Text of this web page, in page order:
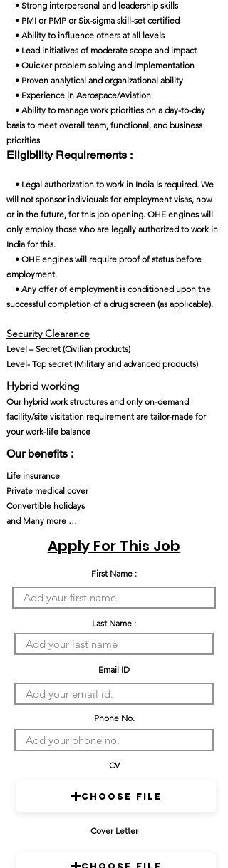
• Strong interpersonal and leadership skills
• PMI or PMP or Six-sigma skill-set certified
• Ability to influence others at all levels
• Lead initiatives of moderate scope and impact
• Quicker problem solving and implementation
• Proven analytical and organizational ability
• Experience in Aerospace/Aviation
• Ability to manage work priorities on a day-to-day
basis to meet overall team, functional, and business
priorities
Eligibility Requirements :
• Legal authorization to work in India is required. We
will not sponsor individuals for employment visas, now
or in the future, for this job opening. QHE engines will
only employ those who are legally authorized to work in
India for this.
• QHE engines will require proof of status before
employment.
• Any offer of employment is conditioned upon the
successful completion of a drug screen (as applicable).
Security Clearance​
Level – Secret (Civilian products)
Level- Top secret (Military and advanced products)
Hybrid working
Our hybrid work structures and only on-demand
facility/site visitation requirement are tailor-made for
your work-life balance
Our benefits :
Life insurance
Private medical cover
Convertible holidays
and Many more …
Apply For This Job
First Name :
Last Name :
Email ID
Phone No.
CV
Cover Letter
Choose File